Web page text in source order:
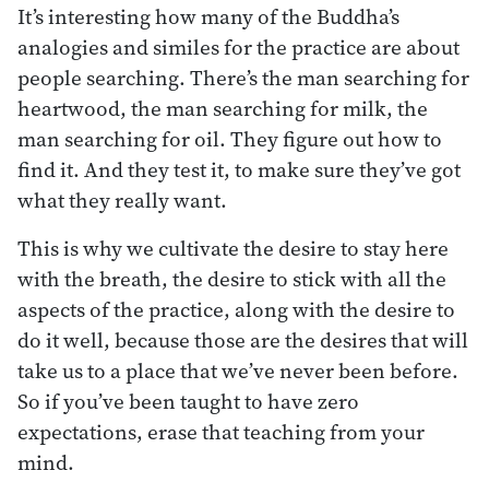
It’s interesting how many of the Buddha’s
analogies and similes for the practice are about
people searching. There’s the man searching for
heartwood, the man searching for milk, the
man searching for oil. They figure out how to
find it. And they test it, to make sure they’ve got
what they really want.
This is why we cultivate the desire to stay here
with the breath, the desire to stick with all the
aspects of the practice, along with the desire to
do it well, because those are the desires that will
take us to a place that we’ve never been before.
So if you’ve been taught to have zero
expectations, erase that teaching from your
mind.